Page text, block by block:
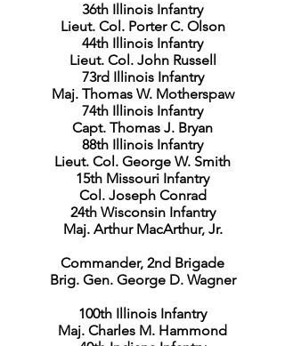
36th Illinois Infantry
Lieut. Col. Porter C. Olson
44th Illinois Infantry
Lieut. Col. John Russell
73rd Illinois Infantry
Maj. Thomas W. Motherspaw
74th Illinois Infantry
Capt. Thomas J. Bryan
88th Illinois Infantry
Lieut. Col. George W. Smith
15th Missouri Infantry
Col. Joseph Conrad
24th Wisconsin Infantry
Maj. Arthur MacArthur, Jr.
Commander, 2nd Brigade
Brig. Gen. George D. Wagner
100th Illinois Infantry
Maj. Charles M. Hammond